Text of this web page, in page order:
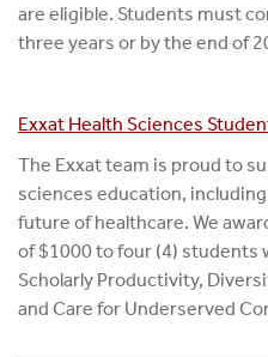
are eligible. Students must
three years or by the end of
Exxat Health Sciences
The Exxat team is proud to
sciences education,
future of healthcare. We
of $1000 to four (4) students
Scholarly Productivity,
and Care for Underserved